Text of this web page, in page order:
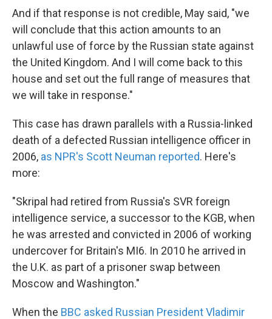
And if that response is not credible, May said, "we
will conclude that this action amounts to an
unlawful use of force by the Russian state against
the United Kingdom. And I will come back to this
house and set out the full range of measures that
we will take in response."
This case has drawn parallels with a Russia-linked
death of a defected Russian intelligence officer in
2006, as NPR's Scott Neuman reported. Here's
more:
"Skripal had retired from Russia's SVR foreign
intelligence service, a successor to the KGB, when
he was arrested and convicted in 2006 of working
undercover for Britain's MI6. In 2010 he arrived in
the U.K. as part of a prisoner swap between
Moscow and Washington."
When the BBC asked Russian President Vladimir